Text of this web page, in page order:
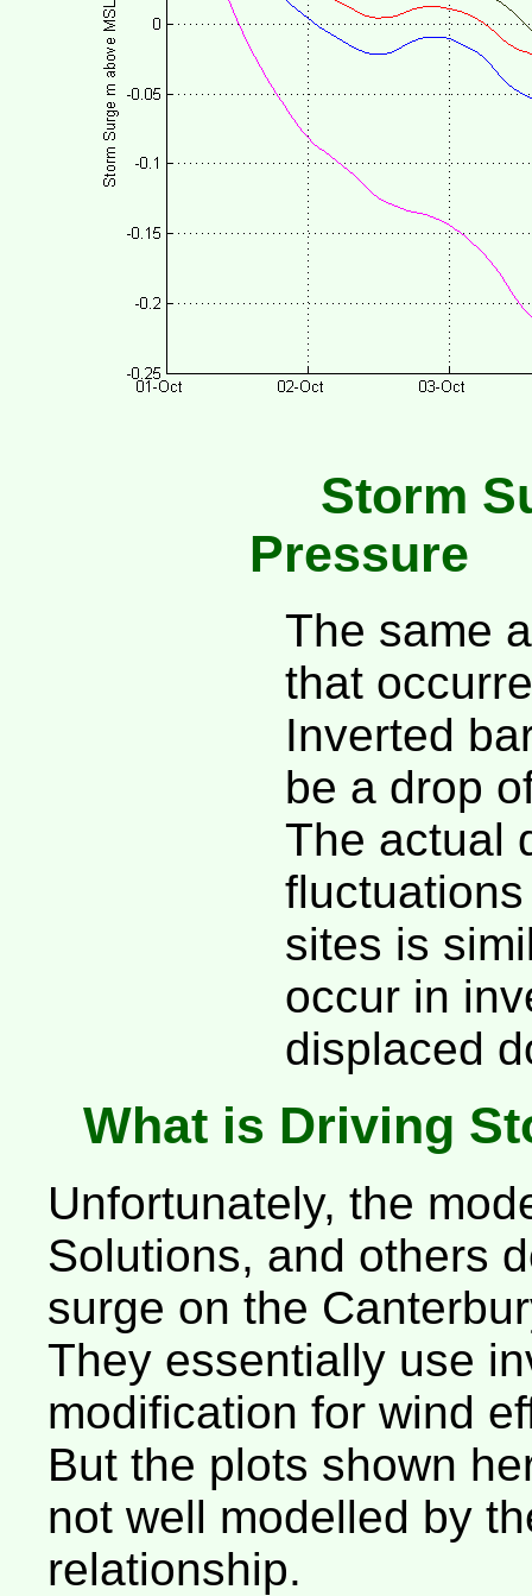
Storm
Pressure
The same
that
Inverted
be a drop
The actual
sites is
occur in
displaced
What is Driving
Unfortunately, the
Solutions, and others
surge on the
They essentially use
modification for wind
But the plots shown
not well modelled by
relationship.